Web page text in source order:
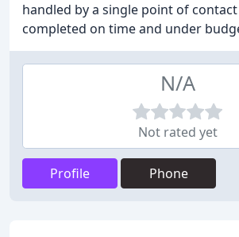
handled by a single point of
completed on time and under
N/A
Not rated yet
Profile Phone